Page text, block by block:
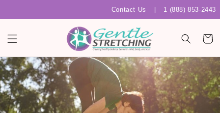
1 (888) 853-2443
Contact Us
Cart